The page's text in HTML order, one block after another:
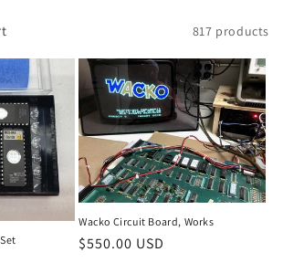
817 products
Wacko Circuit Board, Works
Regular
$550.00 USD